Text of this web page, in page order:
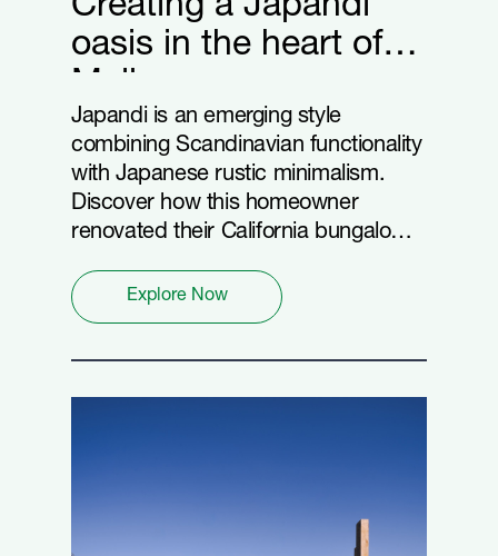
Creating a Japandi
oasis in the heart of
Japandi is an emerging style
combining Scandinavian functionality
with Japanese rustic minimalism.
Discover how this homeowner
renovated their California bungalow
Hardie™ Fine Texture Cladding and
Linea™ Weatherboard.
Explore Now